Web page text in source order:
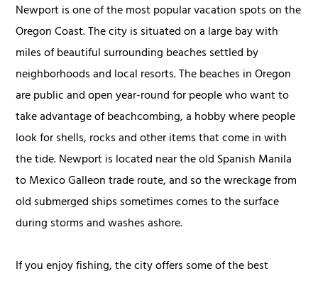
Newport is one of the most popular vacation spots on the
Oregon Coast. The city is situated on a large bay with
miles of beautiful surrounding beaches settled by
neighborhoods and local resorts. The beaches in Oregon
are public and open year-round for people who want to
take advantage of beachcombing, a hobby where people
look for shells, rocks and other items that come in with
the tide. Newport is located near the old Spanish Manila
to Mexico Galleon trade route, and so the wreckage from
old submerged ships sometimes comes to the surface
during storms and washes ashore.
If you enjoy fishing, the city offers some of the best